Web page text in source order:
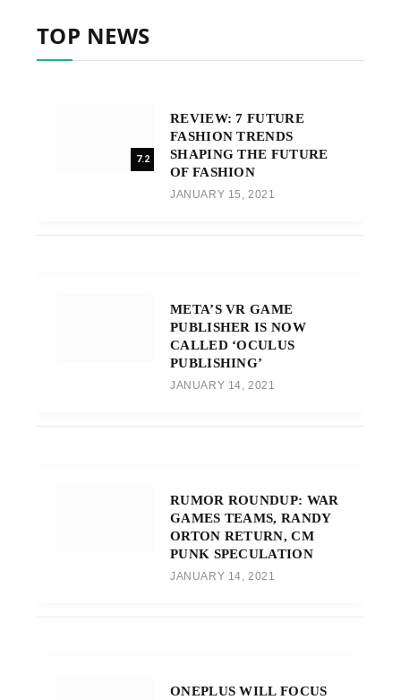
TOP NEWS
7.2
REVIEW: 7 FUTURE
FASHION TRENDS
SHAPING THE FUTURE
OF FASHION
JANUARY 15, 2021
META’S VR GAME
PUBLISHER IS NOW
CALLED ‘OCULUS
PUBLISHING’
JANUARY 14, 2021
RUMOR ROUNDUP: WAR
GAMES TEAMS, RANDY
ORTON RETURN, CM
PUNK SPECULATION
JANUARY 14, 2021
ONEPLUS WILL FOCUS